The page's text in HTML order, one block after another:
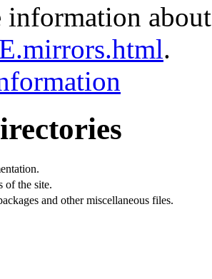
information
.
of the site.
and other miscellaneous files.